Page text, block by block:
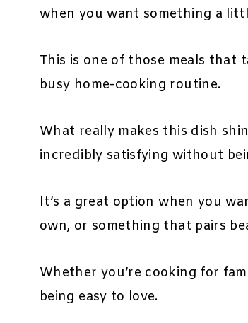
when you want something a
This is one of those meals that
busy home-cooking routine.
What really makes this dish
incredibly satisfying without
It’s a great option when you
own, or something that pairs
Whether you’re cooking for
being easy to love.